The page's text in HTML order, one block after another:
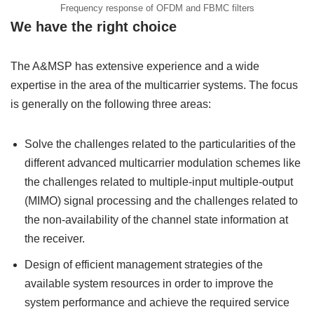
Frequency response of OFDM and FBMC filters
We have the right choice
The A&MSP has extensive experience and a wide
expertise in the area of the multicarrier systems. The focus
is generally on the following three areas:
Solve the challenges related to the particularities of the
different advanced multicarrier modulation schemes like
the challenges related to multiple-input multiple-output
(MIMO) signal processing and the challenges related to
the non-availability of the channel state information at
the receiver.
Design of efficient management strategies of the
available system resources in order to improve the
system performance and achieve the required service